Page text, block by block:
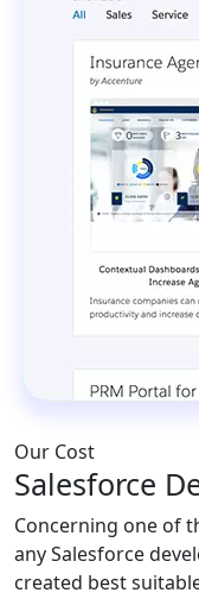
Our Cost
Salesforce
Concerning one of
any Salesforce
created best